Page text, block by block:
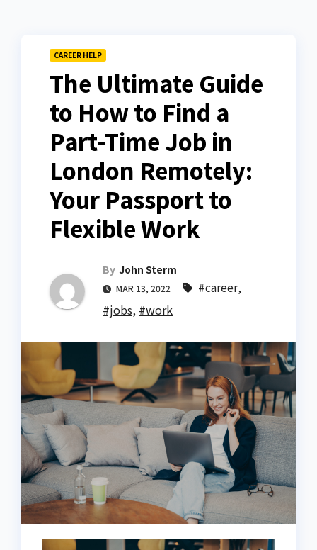
CAREER HELP
The Ultimate Guide
to How to Find a
Part-Time Job in
London Remotely:
Your Passport to
Flexible Work
By John Sterm
MAR 13, 2022 #career,
#jobs, #work